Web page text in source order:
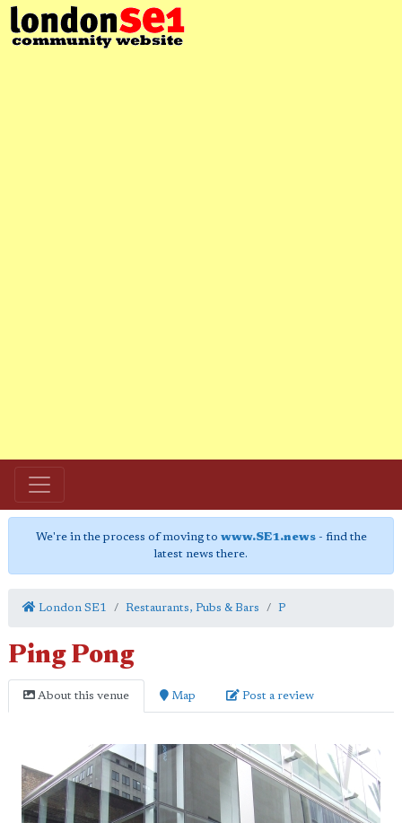
We're in the process of moving to www.SE1.news- find the
latest news there.
London SE1 Restaurants, Pubs & Bars P
Ping Pong
About this venue Map Post a review